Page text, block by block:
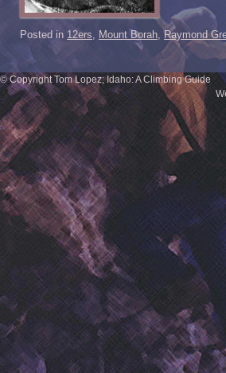
Posted in 12ers, Mount Borah,Raymond
© Copyright Tom Lopez; Idaho: A Climbing Guide